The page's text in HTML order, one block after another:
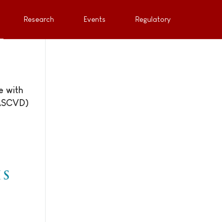
Research Events Regulatory
with